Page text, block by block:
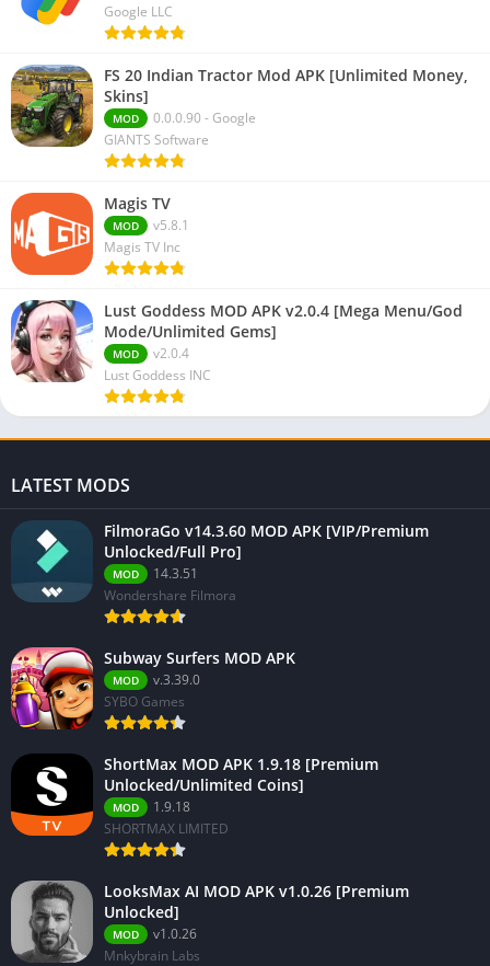
Google LLC
FS 20 Indian Tractor Mod APK [Unlimited Money,
Skins]
MOD
0.0.0.90 - Google
GIANTS Software
Magis TV
MOD
v5.8.1
Magis TV Inc
Lust Goddess MOD APK v2.0.4 [Mega Menu/God
Mode/Unlimited Gems]
MOD
v2.0.4
Lust Goddess INC
LATEST MODS
FilmoraGo v14.3.60 MOD APK [VIP/Premium
Unlocked/Full Pro]
MOD
14.3.51
Wondershare Filmora
Subway Surfers MOD APK
MOD
v.3.39.0
SYBO Games
ShortMax MOD APK 1.9.18 [Premium
Unlocked/Unlimited Coins]
MOD
1.9.18
SHORTMAX LIMITED
LooksMax AI MOD APK v1.0.26 [Premium
Unlocked]
MOD
v1.0.26
Mnkybrain Labs